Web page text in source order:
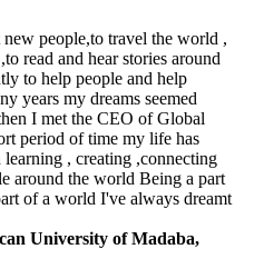
people,to travel the world ,
read and hear stories around
to help people and help
years my dreams seemed
I met the CEO of Global
period of time my life has
, creating ,connecting
around the world Being a part
of a world I've always dreamt
University of Madaba,